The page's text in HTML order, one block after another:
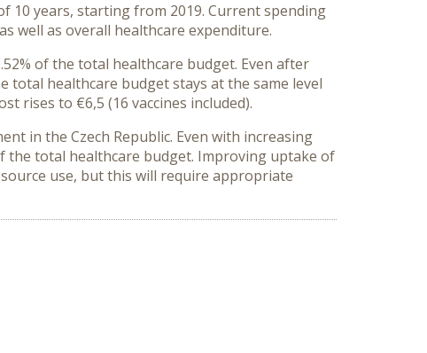
10 years, starting from 2019. Current spending
well as overall healthcare expenditure.
of the total healthcare budget. Even after
total healthcare budget stays at the same level
rises to €6,5 (16 vaccines included).
in the Czech Republic. Even with increasing
the total healthcare budget. Improving uptake of
use, but this will require appropriate